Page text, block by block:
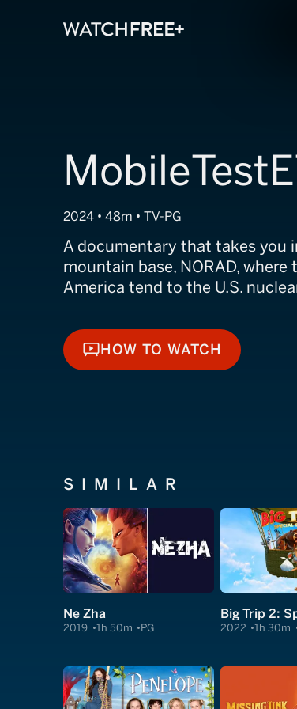
2024 • 48m • TV-PG
A documentary that takes you
mountain base, NORAD,
America tend to the U.S.
HOW TO WATCH
HOW TO WATCH
SIMILAR
Ne Zha
2019 1h 50m PG 2022 1h 30m